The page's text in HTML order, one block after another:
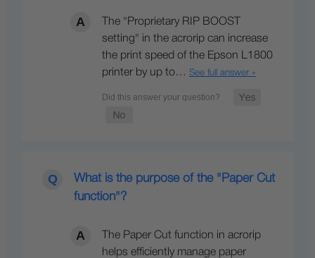
The "Proprietary RIP BOOST
setting" in the acrorip can increase
the print speed of the Epson L1800
printer by up to… See full answer »
What is the purpose of the "Paper Cut
function"?
The Paper Cut function in acrorip
helps efficiently manage paper